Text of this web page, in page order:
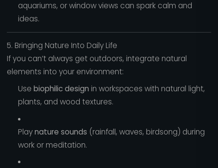
aquariums, or window views can spark calm and
ideas.
5. Bringing Nature Into Daily Life
If you can’t always get outdoors, integrate natural
elements into your environment:
Use biophilic design in workspaces with natural light,
plants, and wood textures.
Playnature sounds (rainfall, waves, birdsong) during
work or meditation.